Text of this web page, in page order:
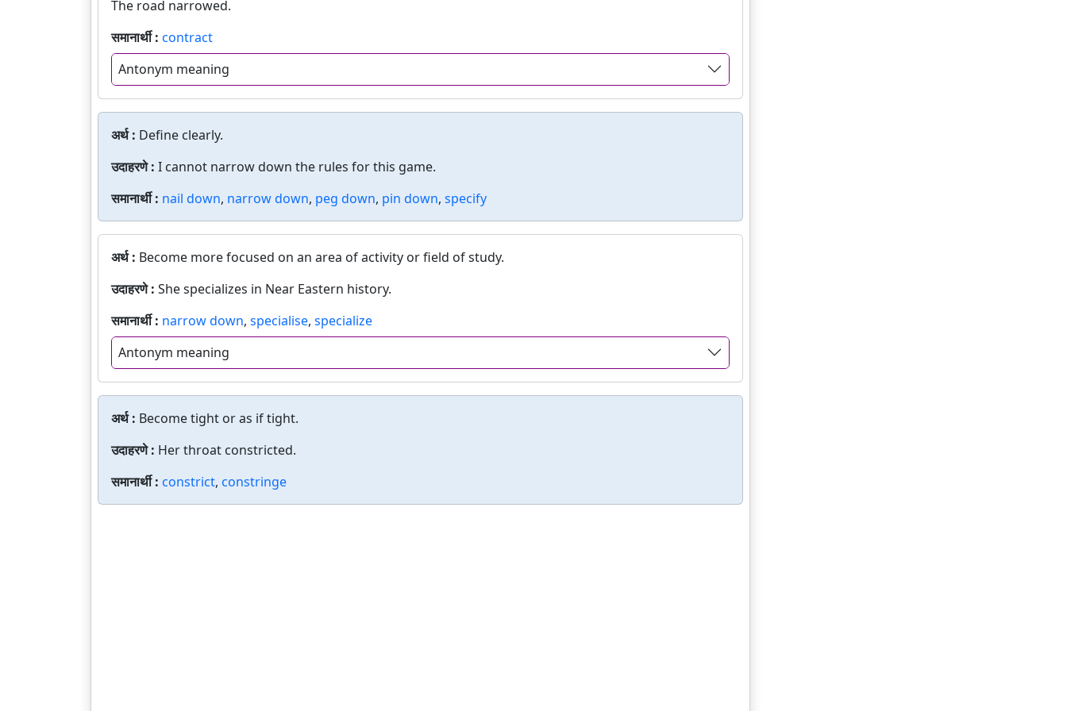
The road narrowed.
समानार्थी : contract
Antonym meaning
अर्थ : Define clearly.
उदाहरणे : I cannot narrow down the rules for this game.
समानार्थी : nail down, narrow down, peg down, pin down, specify
अर्थ : Become more focused on an area of activity or field of study.
उदाहरणे : She specializes in Near Eastern history.
समानार्थी : narrow down, specialise, specialize
Antonym meaning
अर्थ : Become tight or as if tight.
उदाहरणे : Her throat constricted.
समानार्थी : constrict, constringe